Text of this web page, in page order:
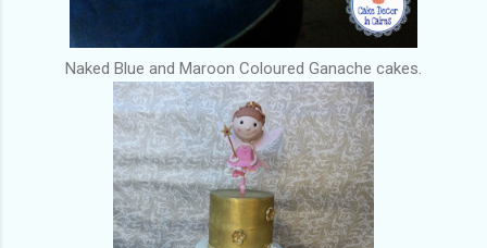
Naked Blue and Maroon Coloured Ganache cakes.